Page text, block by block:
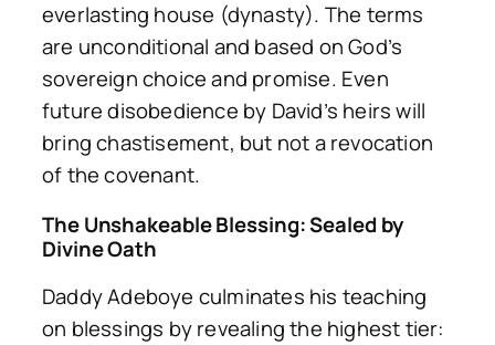
everlasting house (dynasty). The terms
are unconditional and based on God’s
sovereign choice and promise. Even
future disobedience by David’s heirs will
bring chastisement, but not a revocation
of the covenant.
The Unshakeable Blessing: Sealed by
Divine Oath
Daddy Adeboye culminates his teaching
on blessings by revealing the highest tier: